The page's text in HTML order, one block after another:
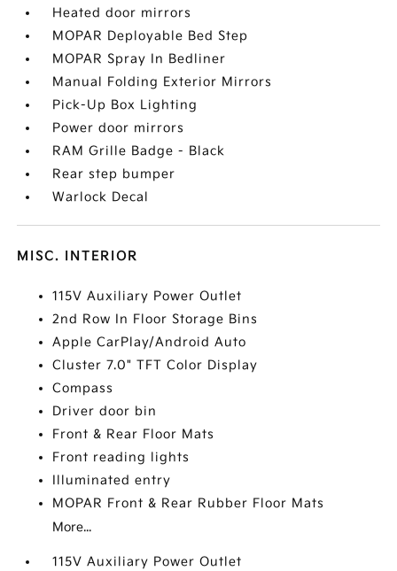
Heated door mirrors
MOPAR Deployable Bed Step
MOPAR Spray In Bedliner
Manual Folding Exterior Mirrors
Pick-Up Box Lighting
Power door mirrors
RAM Grille Badge - Black
Rear step bumper
Warlock Decal
MISC. INTERIOR
115V Auxiliary Power Outlet
2nd Row In Floor Storage Bins
Apple CarPlay/Android Auto
Cluster 7.0" TFT Color Display
Compass
Driver door bin
Front & Rear Floor Mats
Front reading lights
Illuminated entry
MOPAR Front & Rear Rubber Floor Mats
More...
115V Auxiliary Power Outlet